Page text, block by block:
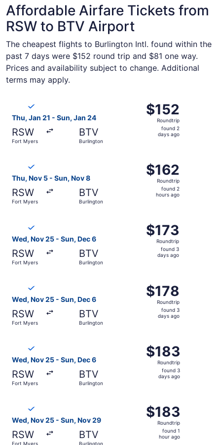
Affordable Airfare Tickets from
RSW to BTV Airport
The cheapest flights to Burlington Intl. found within the
past 7 days were $152 round trip and $81 one way.
Prices and availability subject to change. Additional
terms may apply.
Thu, Jan 21 - Sun, Jan 24
RSW
Fort Myers
BTV
Burlington
$152
Roundtrip,
found
$152
Roundtrip
found 2
days ago
Thu, Nov 5 - Sun, Nov 8
RSW
Fort Myers
BTV
Burlington
$162
Roundtrip,
found
$162
Roundtrip
found 2
hours ago
Wed, Nov 25 - Sun, Dec 6
RSW
Fort Myers
BTV
Burlington
$173
Roundtrip,
found
$173
Roundtrip
found 3
days ago
Wed, Nov 25 - Sun, Dec 6
RSW
Fort Myers
BTV
Burlington
$178
Roundtrip,
found
$178
Roundtrip
found 3
days ago
Wed, Nov 25 - Sun, Dec 6
RSW
Fort Myers
BTV
Burlington
$183
Roundtrip,
found
$183
Roundtrip
found 3
days ago
Wed, Nov 25 - Sun, Nov 29
RSW
Fort Myers
BTV
Burlington
$183
Roundtrip,
found
$183
Roundtrip
found 1
hour ago